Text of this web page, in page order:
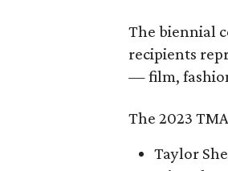
The biennial
recipients
— film,
The 2023
Taylor